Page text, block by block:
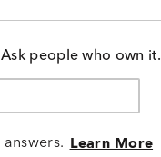
people who own it.
Learn More